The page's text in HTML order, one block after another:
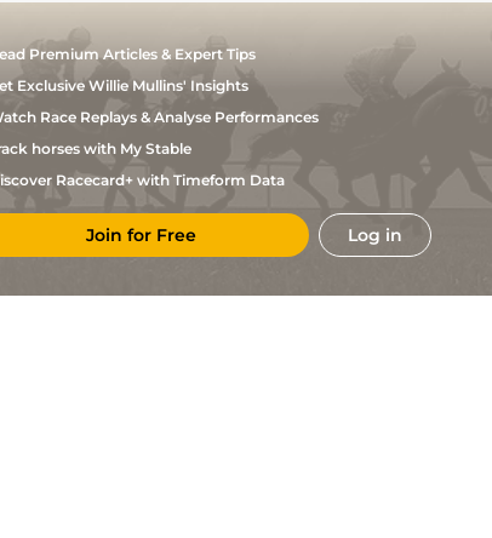
Premium Articles & Expert Tips
Exclusive Willie Mullins' Insights
Race Replays & Analyse Performances
horses with My Stable
Racecard+ with Timeform Data
Join for Free Log in